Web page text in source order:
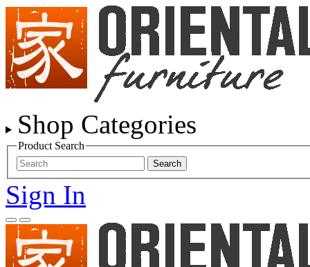
Shop Categories
Product Search
Search
Sign In